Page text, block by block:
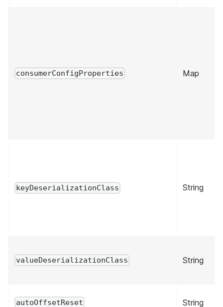
consumerConfigProperties Map
keyDeserializationClass String
valueDeserializationClass String
autoOffsetReset String